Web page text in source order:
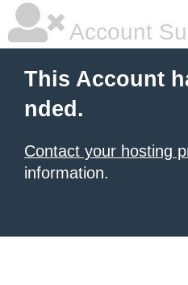
Account
This Account
nded.
Contact your hosting
information.